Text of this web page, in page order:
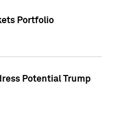
Portfolio
Potential Trump